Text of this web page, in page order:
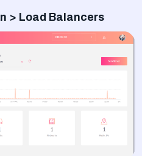
Load Balancers